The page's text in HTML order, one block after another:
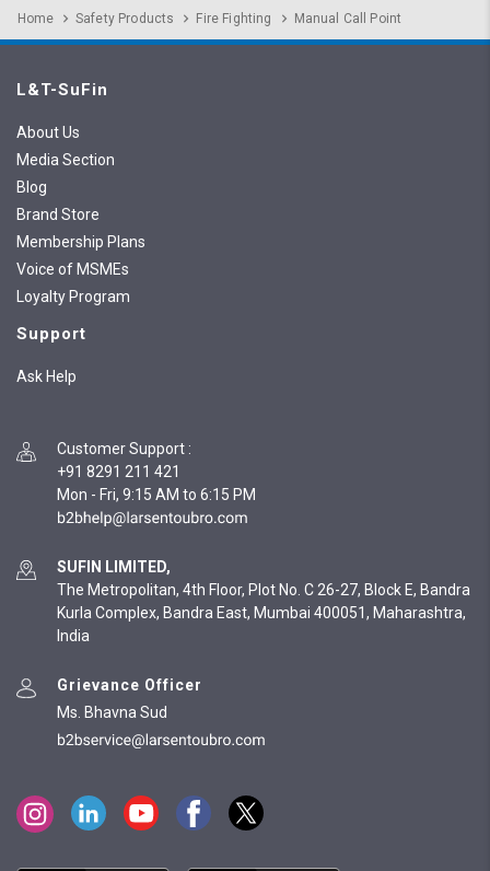
Home Safety Products Fire Fighting Manual Call Point
L&T-SuFin
About Us
Media Section
Blog
Brand Store
Membership Plans
Voice of MSMEs
Loyalty Program
Support
Ask Help
Customer Support :
+91 8291 211 421
Mon - Fri, 9:15 AM to 6:15 PM
SUFIN LIMITED,
The Metropolitan, 4th Floor, Plot No. C 26-27, Block E, Bandra
Kurla Complex, Bandra East, Mumbai 400051, Maharashtra,
India
Grievance Officer
Ms. Bhavna Sud